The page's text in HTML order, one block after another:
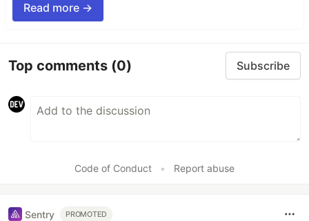
Read more →
Top comments (0) Subscribe
Code of Conduct • Report abuse
Sentry PROMOTED